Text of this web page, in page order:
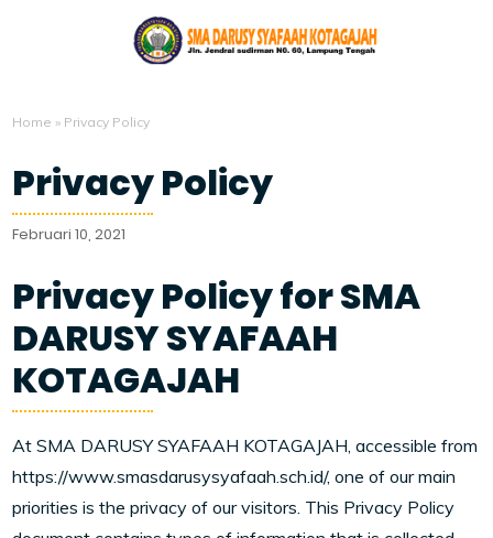
Home » Privacy Policy
Privacy Policy
Februari 10, 2021
Privacy Policy for SMA
DARUSY SYAFAAH
KOTAGAJAH
At SMA DARUSY SYAFAAH KOTAGAJAH, accessible from
https://www.smasdarusysyafaah.sch.id/, one of our main
priorities is the privacy of our visitors. This Privacy Policy